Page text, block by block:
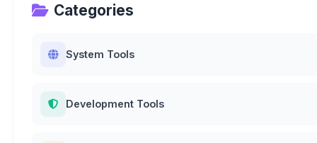
Categories
System Tools
Development Tools